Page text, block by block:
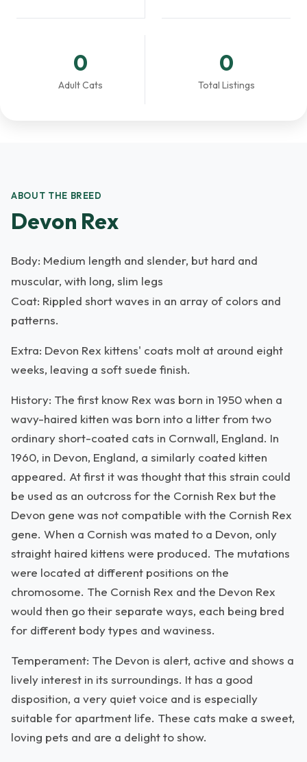
0
Adult Cats
0
Total Listings
ABOUT THE BREED
Devon Rex
Body: Medium length and slender, but hard and
muscular, with long, slim legs
Coat: Rippled short waves in an array of colors and
patterns.
Extra: Devon Rex kittens' coats molt at around eight
weeks, leaving a soft suede finish.
History: The first know Rex was born in 1950 when a
wavy-haired kitten was born into a litter from two
ordinary short-coated cats in Cornwall, England. In
1960, in Devon, England, a similarly coated kitten
appeared. At first it was thought that this strain could
be used as an outcross for the Cornish Rex but the
Devon gene was not compatible with the Cornish Rex
gene. When a Cornish was mated to a Devon, only
straight haired kittens were produced. The mutations
were located at different positions on the
chromosome. The Cornish Rex and the Devon Rex
would then go their separate ways, each being bred
for different body types and waviness.
Temperament: The Devon is alert, active and shows a
lively interest in its surroundings. It has a good
disposition, a very quiet voice and is especially
suitable for apartment life. These cats make a sweet,
loving pets and are a delight to show.